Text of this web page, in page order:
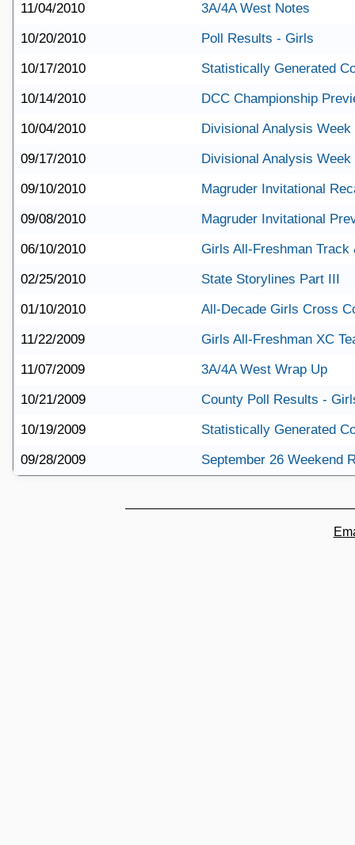
11/04/2010
3A/4A West Notes
10/20/2010
Poll Results - Girls
10/17/2010
Statistically Generated
10/14/2010
DCC Championship
10/04/2010
Divisional Analysis Week
09/17/2010
Divisional Analysis Week
09/10/2010
Magruder Invitational
09/08/2010
Magruder Invitational
06/10/2010
Girls All-Freshman Track
02/25/2010
State Storylines Part III
01/10/2010
All-Decade Girls Cross
11/22/2009
Girls All-Freshman XC
11/07/2009
3A/4A West Wrap Up
10/21/2009
County Poll Results -
10/19/2009
Statistically Generated
09/28/2009
September 26 Weekend